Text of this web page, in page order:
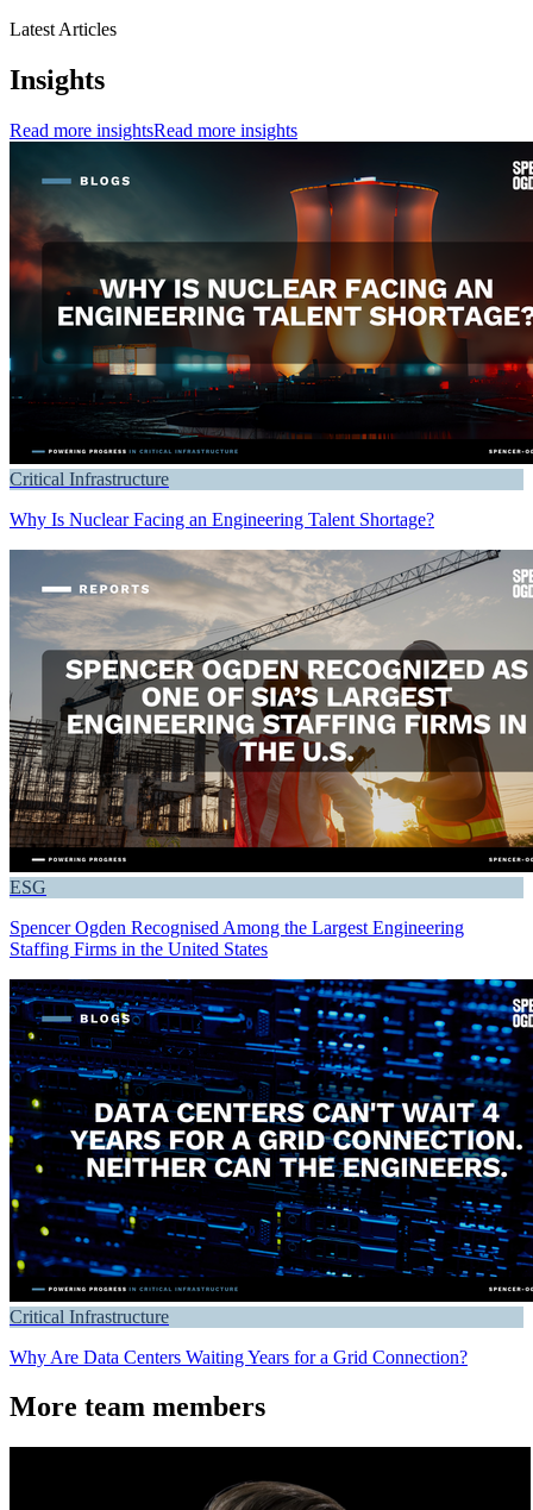
Latest Articles
Insights
Read more insightsRead more insights
Critical Infrastructure
Why Is Nuclear Facing an Engineering Talent Shortage?
ESG
Spencer Ogden Recognised Among the Largest Engineering
Staffing Firms in the United States
Critical Infrastructure
Why Are Data Centers Waiting Years for a Grid Connection?
More team members